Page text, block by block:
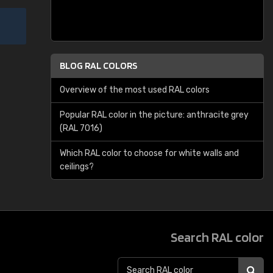
BLOG RAL COLORS
Overview of the most used RAL colors
Popular RAL color in the picture: anthracite grey
(RAL 7016)
Which RAL color to choose for white walls and
ceilings?
Search RAL color